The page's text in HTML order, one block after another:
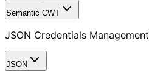
Semantic CWT
JSON Credentials Management
JSON